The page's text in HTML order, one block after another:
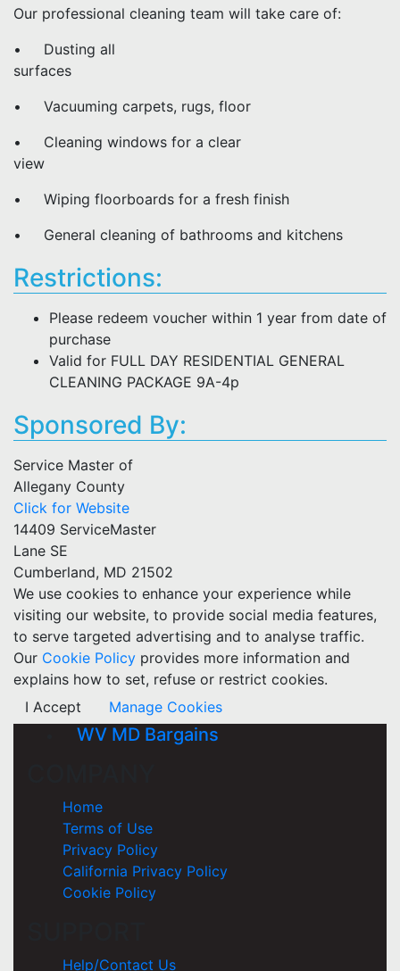
Our professional cleaning team will take care of:
• Dusting all
surfaces
• Vacuuming carpets, rugs, floor
• Cleaning windows for a clear
view
• Wiping floorboards for a fresh finish
• General cleaning of bathrooms and kitchens
Restrictions:
Please redeem voucher within 1 year from date of
purchase
Valid for FULL DAY RESIDENTIAL GENERAL
CLEANING PACKAGE 9A-4p
Sponsored By:
Service Master of
Allegany County
Click for Website
14409 ServiceMaster
Lane SE
Cumberland, MD 21502
We use cookies to enhance your experience while
visiting our website, to provide social media features,
to serve targeted advertising and to analyse traffic.
Our Cookie Policy provides more information and
explains how to set, refuse or restrict cookies.
I Accept
Manage Cookies
WV MD Bargains
Home
Terms of Use
Privacy Policy
California Privacy Policy
Cookie Policy
Help/Contact Us